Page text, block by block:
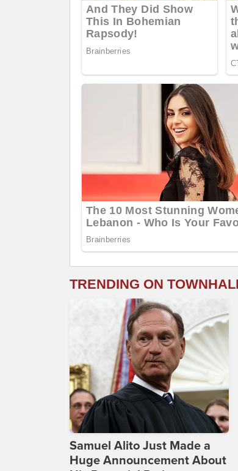
TRENDING ON
Samuel Alito Just Made a
Huge Announcement About